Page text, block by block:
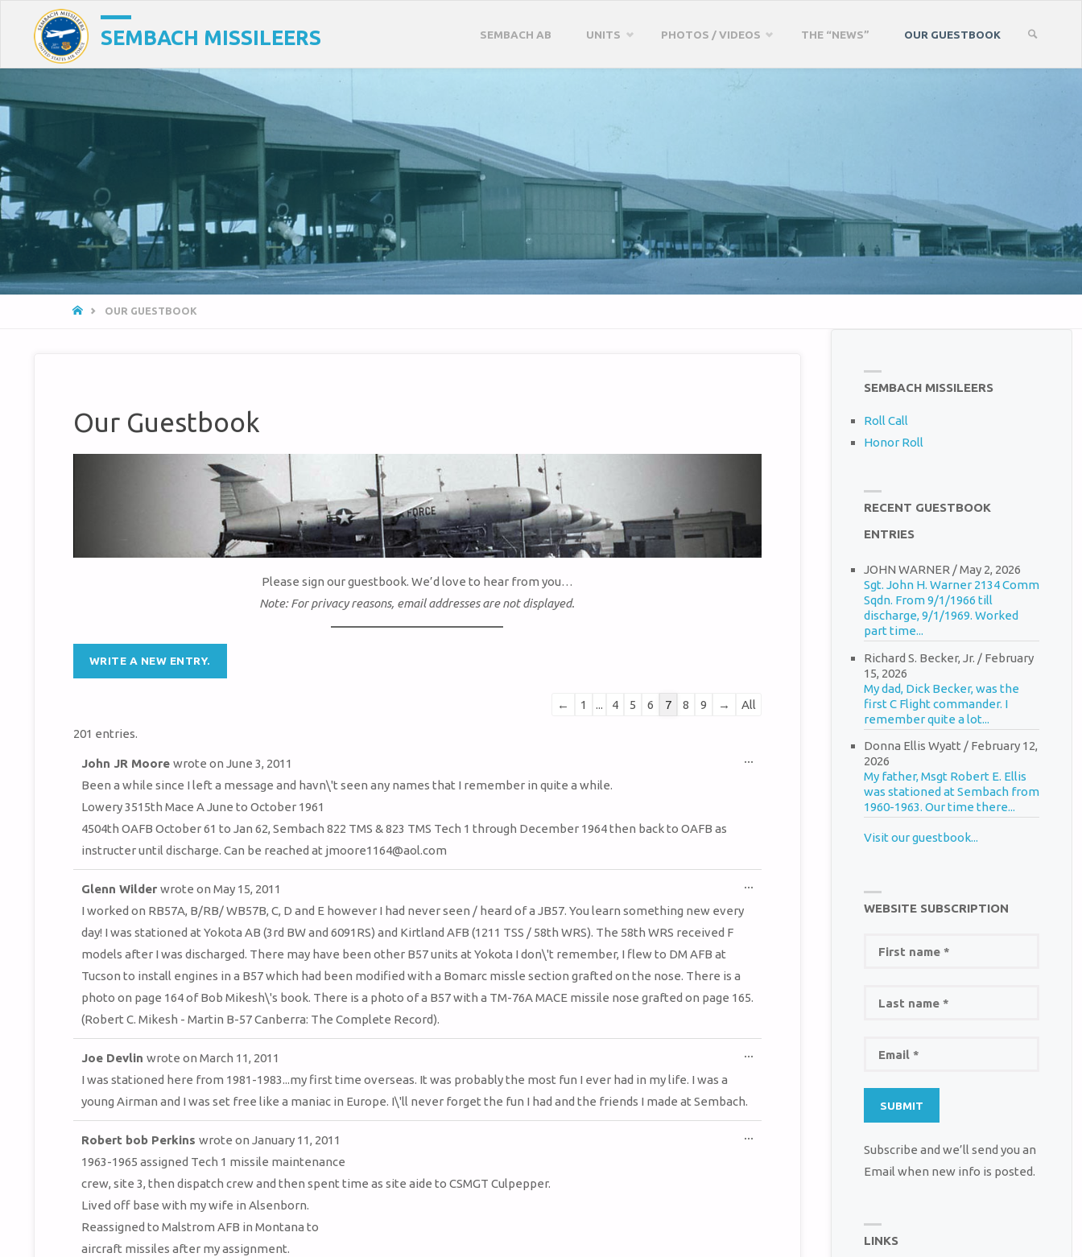
SEMBACH MISSILEERS SEMBACH AB UNITS PHOTOS / VIDEOS THE “NEWS” OUR GUESTBOOK
HOMEOUR GUESTBOOK
Our Guestbook
Please sign our guestbook. We’d love to hear from you…
Note: For privacy reasons, email addresses are not displayed.
Guestbook
← 1 ... 4 5 6 7 8 9 → All
201 entries.
John JR Moore wrote on June 3, 2011
Been a while since I left a message and havn\'t seen any names that I remember in quite a while.
Lowery 3515th Mace A June to October 1961
4504th OAFB October 61 to Jan 62, Sembach 822 TMS & 823 TMS Tech 1 through December 1964 then back to OAFB as
instructer until discharge. Can be reached at jmoore1164@aol.com
...
Glenn Wilder wrote on May 15, 2011
I worked on RB57A, B/RB/ WB57B, C, D and E however I had never seen / heard of a JB57. You learn something new every
day! I was stationed at Yokota AB (3rd BW and 6091RS) and Kirtland AFB (1211 TSS / 58th WRS). The 58th WRS received F
models after I was discharged. There may have been other B57 units at Yokota I don\'t remember, I flew to DM AFB at
Tucson to install engines in a B57 which had been modified with a Bomarc missle section grafted on the nose. There is a
photo on page 164 of Bob Mikesh\'s book. There is a photo of a B57 with a TM-76A MACE missile nose grafted on page 165.
(Robert C. Mikesh - Martin B-57 Canberra: The Complete Record).
...
Joe Devlin wrote on March 11, 2011
I was stationed here from 1981-1983...my first time overseas. It was probably the most fun I ever had in my life. I was a
young Airman and I was set free like a maniac in Europe. I\'ll never forget the fun I had and the friends I made at Sembach.
...
Robert bob Perkins wrote on January 11, 2011
1963-1965 assigned Tech 1 missile maintenance
crew, site 3, then dispatch crew and then spent time as site aide to CSMGT Culpepper.
Lived off base with my wife in Alsenborn.
Reassigned to Malstrom AFB in Montana to
aircraft missiles after my assignment.
...
SEMBACH MISSILEERS
Roll Call
Honor Roll
RECENT GUESTBOOK
ENTRIES
JOHN WARNER /May 2, 2026
Sgt. John H. Warner 2134 Comm
Sqdn. From 9/1/1966 till
discharge, 9/1/1969. Worked
part time...
Richard S. Becker, Jr. / February
15, 2026
My dad, Dick Becker, was the
first C Flight commander. I
remember quite a lot...
Donna Ellis Wyatt / February 12,
2026
My father, Msgt Robert E. Ellis
was stationed at Sembach from
1960-1963. Our time there...
Visit our guestbook...
WEBSITE SUBSCRIPTION
Subscribe and we’ll send you an
Email when new info is posted.
LINKS